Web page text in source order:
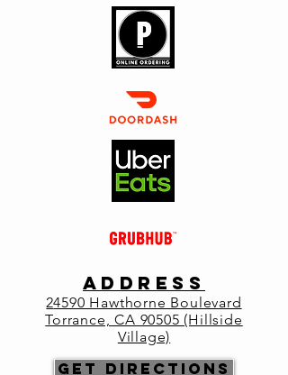
Registration is closed
See other events
Time & Location
Dec 31, 2022, 5:00 PM – 5:05 PM
Primo Italia , 24590 Hawthorne Blvd,
event
Reservations:
https://www.eatprimo.com/reservations
ADDRESS
24590 Hawthorne Boulevard
Torrance, CA 90505 (Hillside
Village)
Get Directions